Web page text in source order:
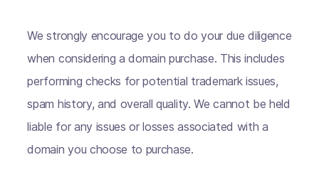
We strongly encourage you to do your due diligence
when considering a domain purchase. This includes
performing checks for potential trademark issues,
spam history, and overall quality. We cannot be held
liable for any issues or losses associated with a
domain you choose to purchase.